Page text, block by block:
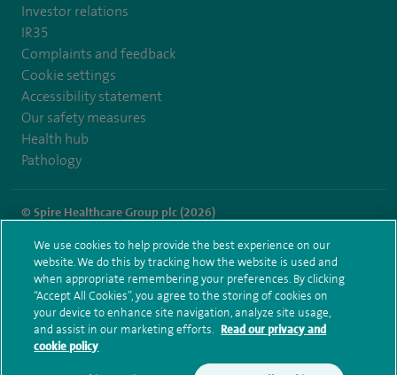
Investor relations
IR35
Complaints and feedback
Cookie settings
Accessibility statement
Our safety measures
Health hub
Pathology
© Spire Healthcare Group plc (2026)
Terms and conditions Privacy notice Subject access request
Modern Slavery Act
Health hub sitemap
Spire Gatwick Sitemap
We use cookies to help provide the best experience on our
website. We do this by tracking how the website is used and
when appropriate remembering your preferences. By clicking
“Accept All Cookies”, you agree to the storing of cookies on
your device to enhance site navigation, analyze site usage,
and assist in our marketing efforts. Read our privacy and
cookie policy